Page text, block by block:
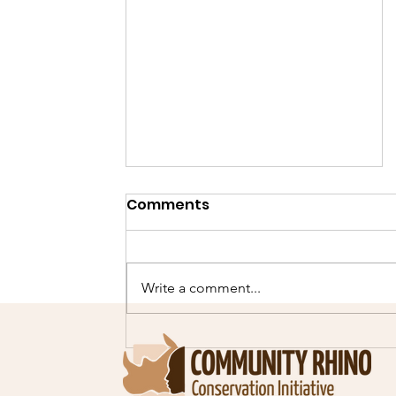
Our second Cheetah
scout selection course!
Comments
Write a comment...